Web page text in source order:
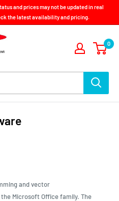
and prices may not be updated in real
the latest availability and pricing.
0
andvector
the Microsoft Officefamily. The